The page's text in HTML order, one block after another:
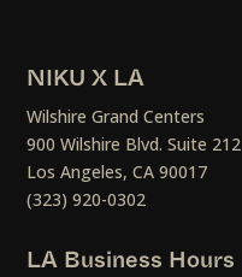
NIKU X LA
Wilshire Grand Centers
900 Wilshire Blvd. Suite 212
Los Angeles, CA 90017
(323) 920-0302
LA Business Hours